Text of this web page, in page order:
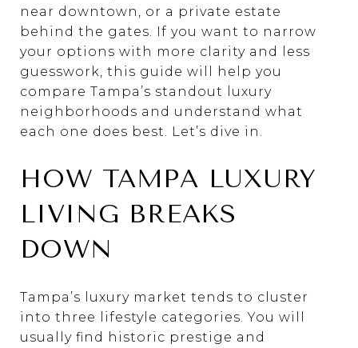
near downtown, or a private estate
behind the gates. If you want to narrow
your options with more clarity and less
guesswork, this guide will help you
compare Tampa’s standout luxury
neighborhoods and understand what
each one does best. Let’s dive in.
HOW TAMPA LUXURY
LIVING BREAKS
DOWN
Tampa’s luxury market tends to cluster
into three lifestyle categories. You will
usually find historic prestige and